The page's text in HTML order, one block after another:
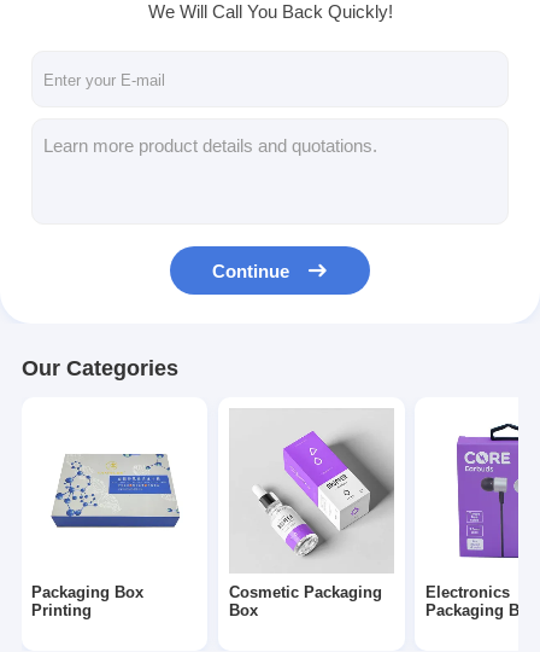
Paper Gift Bags
Rigid Gift Box
Adhesive Sticker Label
We Will Call You Back Quickly!
Continue
Our Categories
Packaging Box
Printing
Cosmetic Packaging
Box
Electronics
Packaging Box